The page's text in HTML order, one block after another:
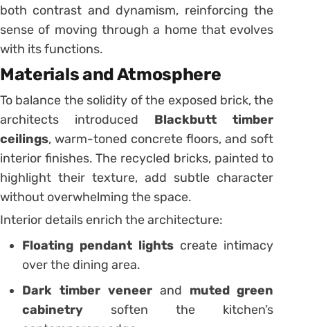
both contrast and dynamism, reinforcing the
sense of moving through a home that evolves
with its functions.
Materials and Atmosphere
To balance the solidity of the exposed brick, the
architects introduced Blackbutt timber
ceilings, warm-toned concrete floors, and soft
interior finishes. The recycled bricks, painted to
highlight their texture, add subtle character
without overwhelming the space.
Interior details enrich the architecture:
Floating pendant lights create intimacy
over the dining area.
Dark timber veneerand muted green
cabinetry soften the kitchen’s